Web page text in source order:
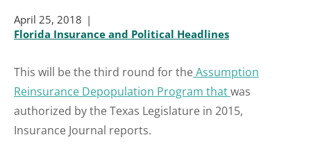
April 25, 2018
Florida Insurance and Political Headlines
This will be the third round for theAssumption
Reinsurance Depopulation Program thatwas
authorized by the Texas Legislature in 2015,
Insurance Journal reports.